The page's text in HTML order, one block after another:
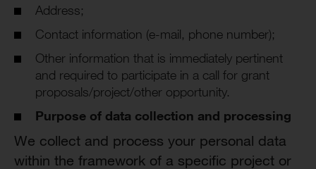
Address;
Contact information (e-mail, phone number);
Other information that is immediately pertinent
and required to participate in a call for grant
proposals/project/other opportunity.
Purpose of data collection and processing
We collect and process your personal data
within the framework of a specific project or